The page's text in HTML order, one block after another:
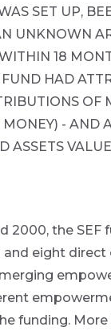
SET UP,
UNKNOWN
18
HAD
OF
- AND
ASSETS
2000, the SEF
and eight direct
funding. More